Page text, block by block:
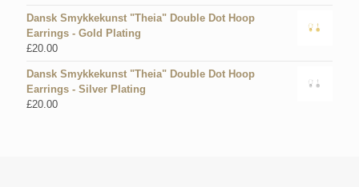
Dansk Smykkekunst "Theia" Double Dot Hoop
Earrings - Gold Plating
£20.00
Dansk Smykkekunst "Theia" Double Dot Hoop
Earrings - Silver Plating
£20.00